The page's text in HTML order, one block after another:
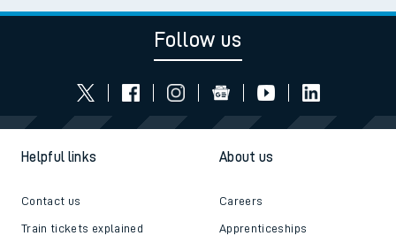
Follow us
Helpful links
Contact us
Train tickets explained
About us
Careers
Apprenticeships